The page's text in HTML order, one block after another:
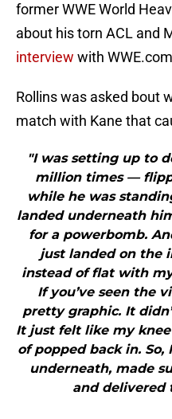
former WWE World
about his torn ACL and
interview with
Rollins was asked bout
match with Kane that
"I was setting up to
million times —
while he was
landed underneath
for a powerbomb.
just landed on the
instead of flat with
If you’ve seen the
pretty graphic. It
It just felt like my
of popped back in.
underneath, made
and delivered